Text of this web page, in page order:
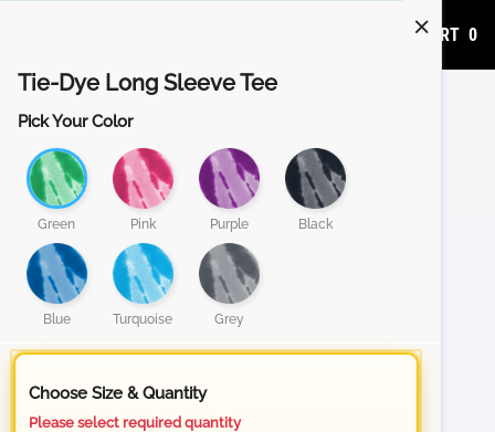
ADD TO CART 0
Tie-Dye Long Sleeve Tee
Pick Your Color
Green Pink Purple Black
Blue Turquoise Grey
Choose Size & Quantity
Please select required quantity